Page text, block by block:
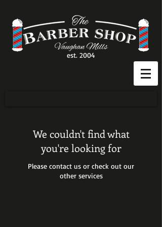
est. 2004
We couldn't find what
you're looking for
Please contact us or check out our
other services